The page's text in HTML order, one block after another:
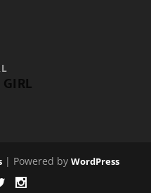
| Powered by WordPress